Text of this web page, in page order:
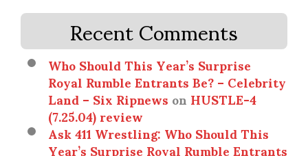
Recent Comments
Who Should This Year’s Surprise
Royal Rumble Entrants Be? – Celebrity
Land – Six RipnewsonHUSTLE-4
(7.25.04) review
Ask 411 Wrestling: Who Should This